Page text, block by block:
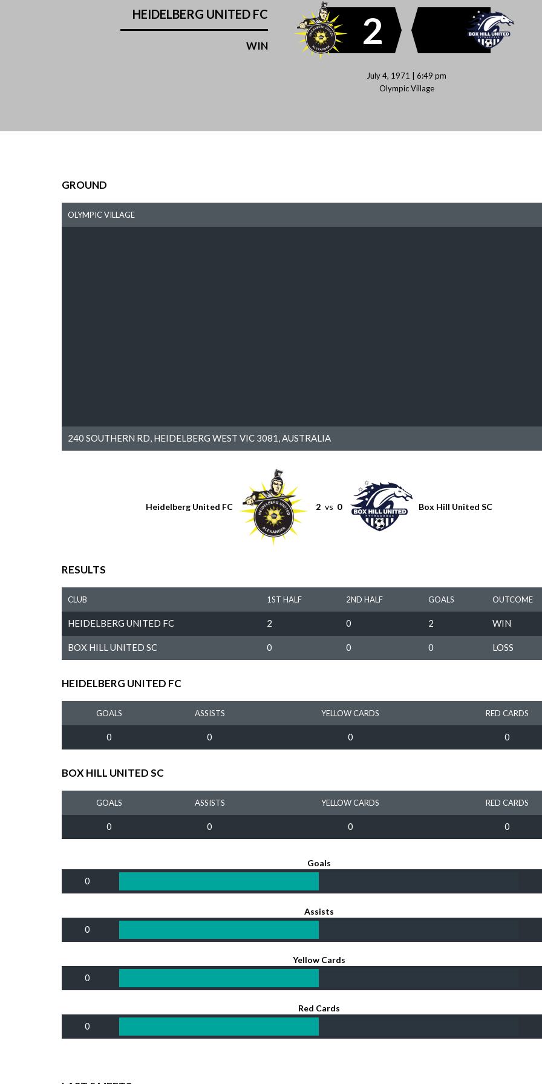
2
HEIDELBERG UNITED FC
WIN
July 4, 1971 | 6:49 pm
Olympic Village
GROUND
OLYMPIC VILLAGE
240 SOUTHERN RD, HEIDELBERG WEST VIC 3081, AUSTRALIA
Heidelberg United FC 2 vs 0 Box Hill United SC
RESULTS
CLUB 1ST HALF 2ND HALF GOALS OUTCOME
HEIDELBERG UNITED FC 2 0 2 WIN
BOX HILL UNITED SC 0 0 0 LOSS
HEIDELBERG UNITED FC
GOALS ASSISTS YELLOW CARDS RED CARDS
0 0 0 0
BOX HILL UNITED SC
GOALS ASSISTS YELLOW CARDS RED CARDS
0 0 0 0
Goals
0
Assists
0
Yellow Cards
0
Red Cards
0